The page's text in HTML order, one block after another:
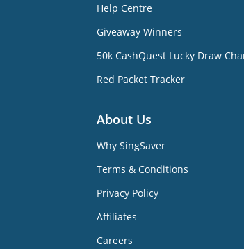
Help Centre
Giveaway Winners
50k CashQuest Lucky Draw
Red Packet Tracker
About Us
Why SingSaver
Terms & Conditions
Privacy Policy
Affiliates
Careers